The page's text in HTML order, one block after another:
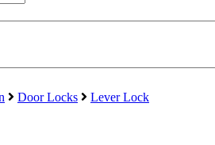
Door Locks Lever Lock